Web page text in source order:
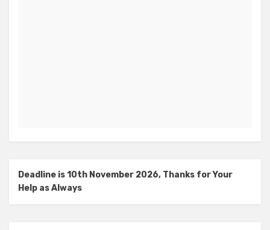
Deadline is 10th November 2026, Thanks for Your
Help as Always